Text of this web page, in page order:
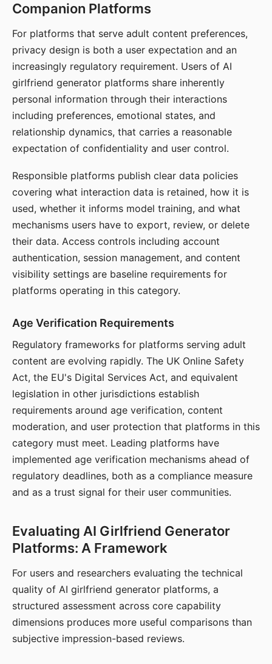
Companion Platforms
For platforms that serve adult content preferences,
privacy design is both a user expectation and an
increasingly regulatory requirement. Users of AI
girlfriend generator platforms share inherently
personal information through their interactions
including preferences, emotional states, and
relationship dynamics, that carries a reasonable
expectation of confidentiality and user control.
Responsible platforms publish clear data policies
covering what interaction data is retained, how it is
used, whether it informs model training, and what
mechanisms users have to export, review, or delete
their data. Access controls including account
authentication, session management, and content
visibility settings are baseline requirements for
platforms operating in this category.
Age Verification Requirements
Regulatory frameworks for platforms serving adult
content are evolving rapidly. The UK Online Safety
Act, the EU's Digital Services Act, and equivalent
legislation in other jurisdictions establish
requirements around age verification, content
moderation, and user protection that platforms in this
category must meet. Leading platforms have
implemented age verification mechanisms ahead of
regulatory deadlines, both as a compliance measure
and as a trust signal for their user communities.
Evaluating AI Girlfriend Generator
Platforms: A Framework
For users and researchers evaluating the technical
quality of AI girlfriend generator platforms, a
structured assessment across core capability
dimensions produces more useful comparisons than
subjective impression-based reviews.